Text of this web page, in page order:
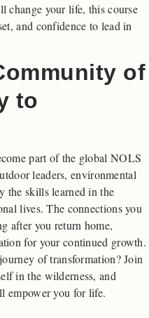
change your life, this course
and confidence to lead in
of
to
part of the global NOLS
leaders, environmental
the skills learned in the
lives. The connections you
after you return home,
for your continued growth.
of transformation? Join
in the wilderness, and
empower you for life.